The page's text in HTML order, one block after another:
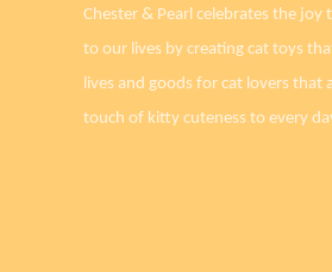
Chester & Pearl celebrates the joy
to our lives by creating cat toys
lives and goods for cat lovers that
touch of kitty cuteness to every